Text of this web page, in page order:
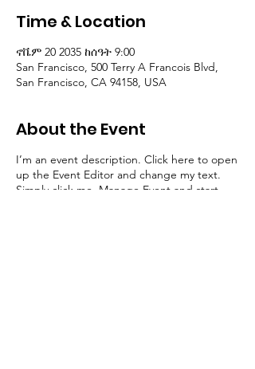
Time & Location
ኖቬም 20 2035 ከሰዓት 9:00
San Francisco, 500 Terry A Francois Blvd,
San Francisco, CA 94158, USA
About the Event
I’m an event description. Click here to open
up the Event Editor and change my text.
Simply click me, Manage Event and start